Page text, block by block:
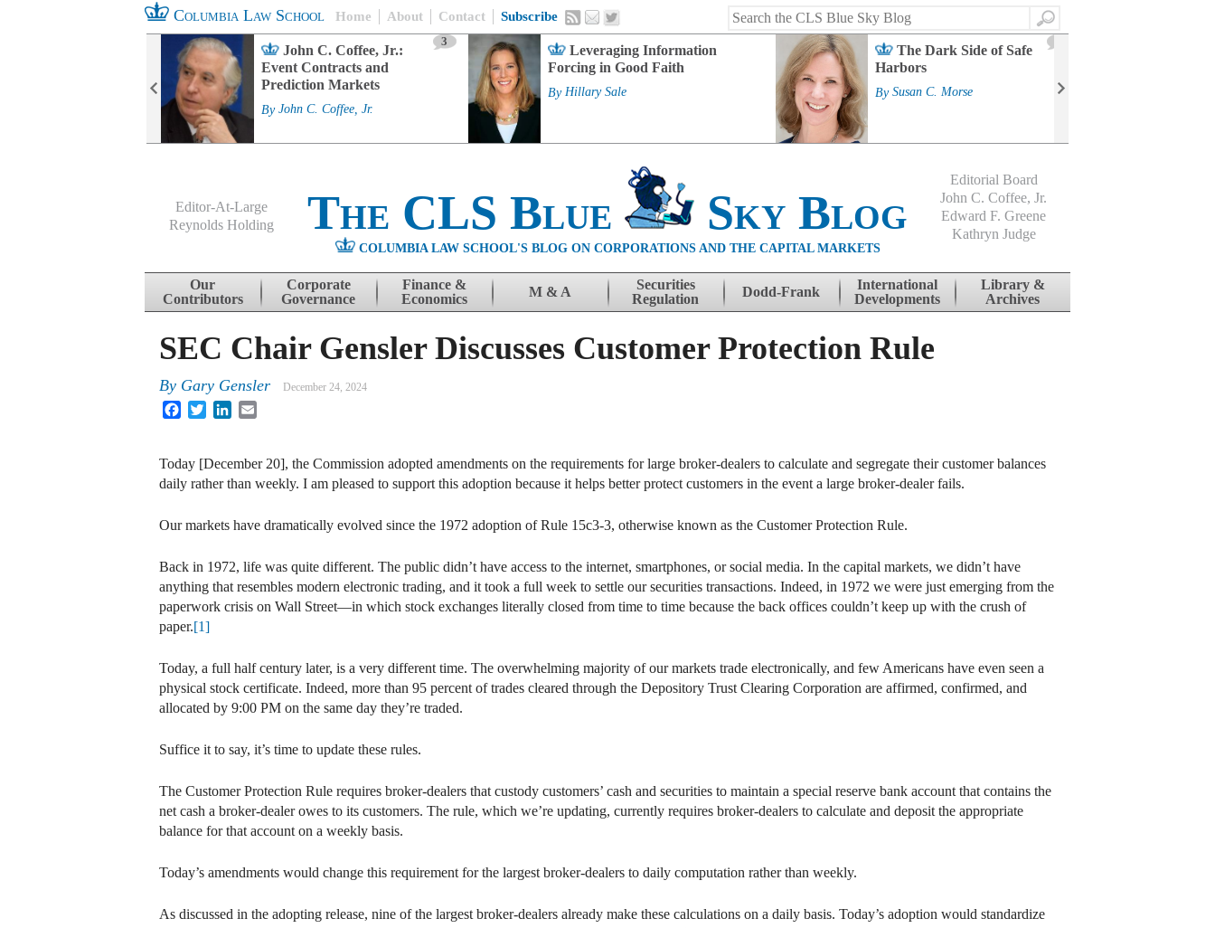
Columbia Law School Home About Contact Subscribe
Search
John C. Coffee, Jr.:
Event Contracts and
Prediction Markets
3
By John C. Coffee, Jr.
Leveraging Information
Forcing in Good Faith
By Hillary Sale
The Dark Side of Safe
Harbors
By Susan C. Morse
Editor-At-Large
Reynolds Holding
The CLS Blue Sky Blog
COLUMBIA LAW SCHOOL'S BLOG ON CORPORATIONS AND THE CAPITAL MARKETS
Editorial Board
John C. Coffee, Jr.
Edward F. Greene
Kathryn Judge
Skip to content
Our
Contributors
Corporate
Governance
Finance &
Economics
M & A
Securities
Regulation
Dodd-Frank
International
Developments
Library &
Archives
SEC Chair Gensler Discusses Customer Protection Rule
By Gary Gensler December 24, 2024
FacebookTwitterLinkedIn
Today [December 20], the Commission adopted amendments on the requirements for large broker-dealers to calculate and segregate their customer balances
daily rather than weekly. I am pleased to support this adoption because it helps better protect customers in the event a large broker-dealer fails.
Our markets have dramatically evolved since the 1972 adoption of Rule 15c3-3, otherwise known as the Customer Protection Rule.
Back in 1972, life was quite different. The public didn’t have access to the internet, smartphones, or social media. In the capital markets, we didn’t have
anything that resembles modern electronic trading, and it took a full week to settle our securities transactions. Indeed, in 1972 we were just emerging from the
paperwork crisis on Wall Street—in which stock exchanges literally closed from time to time because the back offices couldn’t keep up with the crush of
paper.[1]
Today, a full half century later, is a very different time. The overwhelming majority of our markets trade electronically, and few Americans have even seen a
physical stock certificate. Indeed, more than 95 percent of trades cleared through the Depository Trust Clearing Corporation are affirmed, confirmed, and
allocated by 9:00 PM on the same day they’re traded.
Suffice it to say, it’s time to update these rules.
The Customer Protection Rule requires broker-dealers that custody customers’ cash and securities to maintain a special reserve bank account that contains the
net cash a broker-dealer owes to its customers. The rule, which we’re updating, currently requires broker-dealers to calculate and deposit the appropriate
balance for that account on a weekly basis.
Today’s amendments would change this requirement for the largest broker-dealers to daily computation rather than weekly.
As discussed in the adopting release, nine of the largest broker-dealers already make these calculations on a daily basis. Today’s adoption would standardize